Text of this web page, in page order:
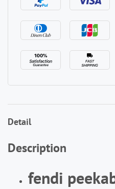
Detail
Description
fendi